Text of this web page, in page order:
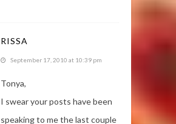
RISSA
September 17, 2010 at 10:39 pm
Tonya,
I swear your posts have been
speaking to me the last couple